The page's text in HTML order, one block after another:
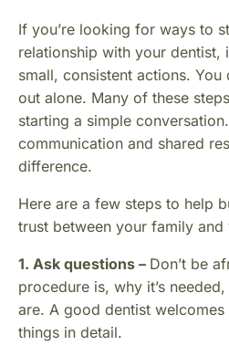
If you’re looking for ways to
relationship with your dentist,
small, consistent actions. You
out alone. Many of these
starting a simple
communication and shared
difference.
Here are a few steps to help
trust between your family
1. Ask questions – Don’t be
procedure is, why it’s
are. A good dentist
things in detail.